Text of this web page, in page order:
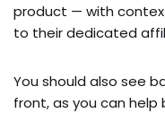
product — with
to their dedicated
You should also see
front, as you can